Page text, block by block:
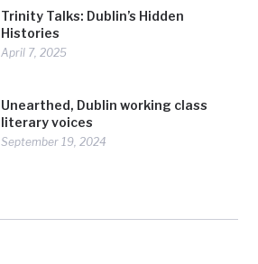
Trinity Talks: Dublin’s Hidden
Histories
April 7, 2025
Unearthed, Dublin working class
literary voices
September 19, 2024